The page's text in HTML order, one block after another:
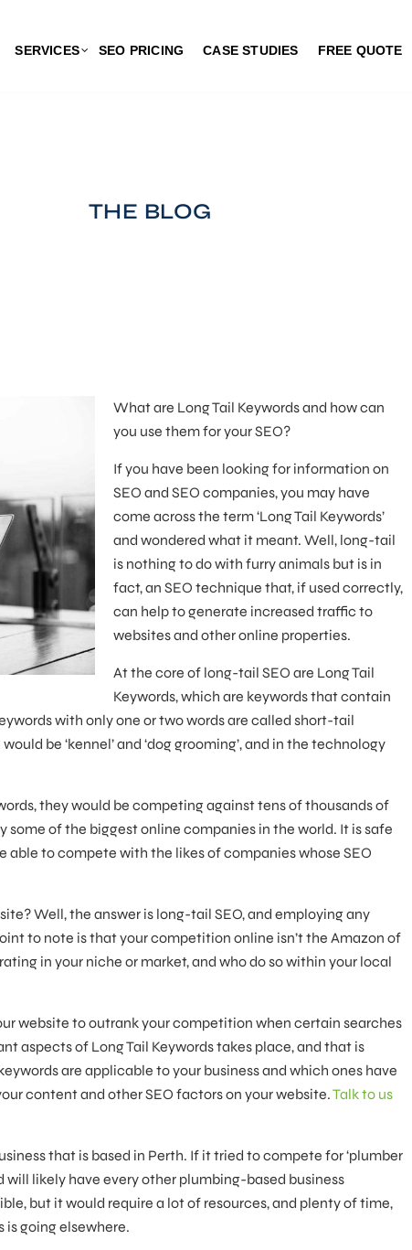
SERVICES SEO PRICING CASE STUDIES FREE QUOTE
THE BLOG
What are Long Tail Keywords and how can
you use them for your SEO?
If you have been looking for information on
SEO and SEO companies, you may have
come across the term ‘Long Tail Keywords’
and wondered what it meant. Well, long-tail
is nothing to do with furry animals but is in
fact, an SEO technique that, if used correctly,
can help to generate increased traffic to
websites and other online properties.
At the core of long-tail SEO are Long Tail
Keywords, which are keywords that contain
with only one or two words are called short-tail
be ‘kennel’ and ‘dog grooming’, and in the technology
they would be competing against tens of thousands of
of the biggest online companies in the world. It is safe
able to compete with the likes of companies whose SEO
Well, the answer is long-tail SEO, and employing any
to note is that your competition online isn’t the Amazon of
in your niche or market, and who do so within your local
website to outrank your competition when certain searches
aspects of Long Tail Keywords takes place, and that is
are applicable to your business and which ones have
content and other SEO factors on your website.Talk to us
that is based in Perth. If it tried to compete for ‘plumber
will likely have every other plumbing-based business
but it would require a lot of resources, and plenty of time,
going elsewhere.